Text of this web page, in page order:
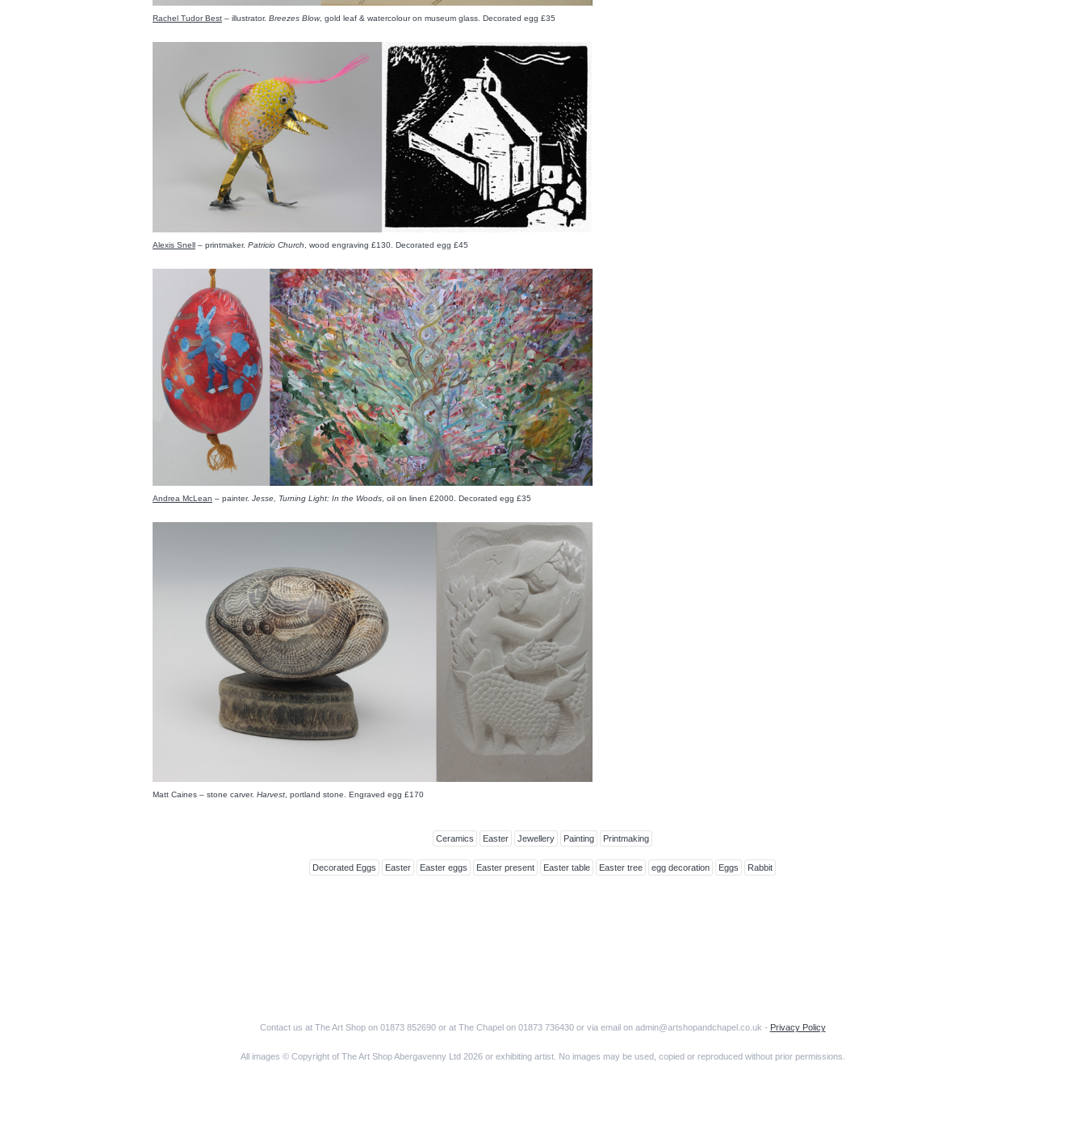
Rachel Tudor Best – illustrator. Breezes Blow, gold leaf & watercolour on museum glass. Decorated egg £35
Alexis Snell – printmaker. Patricio Church , wood engraving £130. Decorated egg £45
Andrea McLean – painter. Jesse, Turning Light: In the Woods , oil on linen £2000. Decorated egg £35
Matt Caines – stone carver. Harvest , portland stone. Engraved egg £170
Ceramics Easter Jewellery Painting Printmaking
Decorated Eggs Easter Easter eggs Easter present Easter table Easter tree egg decoration Eggs Rabbit
Contact us at The Art Shop on 01873 852690 or at The Chapel on 01873 736430 or via email on admin@artshopandchapel.co.uk - Privacy Policy
All images © Copyright of The Art Shop Abergavenny Ltd 2026 or exhibiting artist. No images may be used, copied or reproduced without prior permissions.